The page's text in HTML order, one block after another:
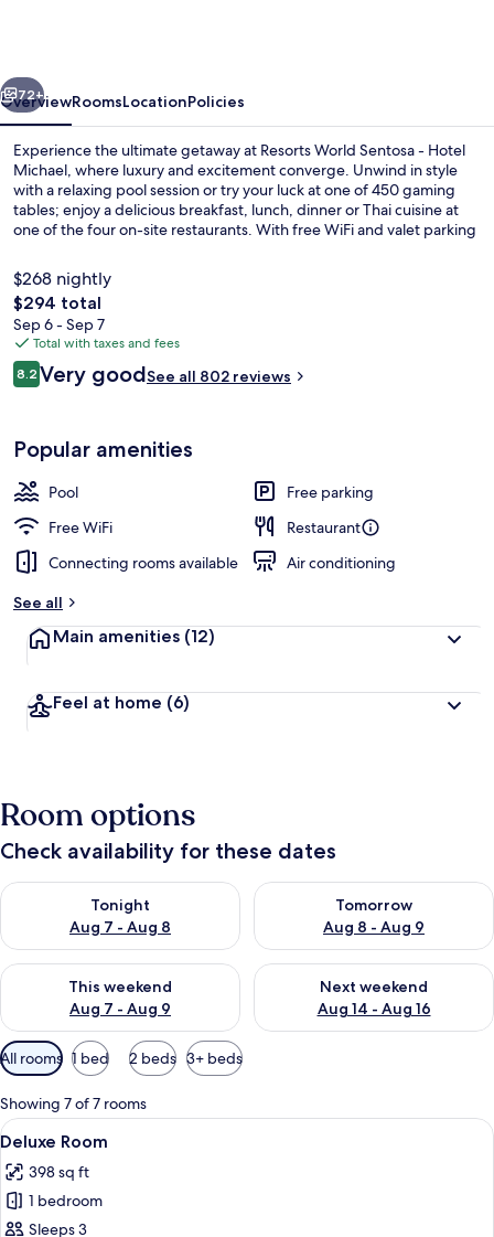
Michael
Next
72+
OverviewRoomsLocationPolicies
Experience the ultimate getaway at Resorts World Sentosa - Hotel
Michael, where luxury and excitement converge. Unwind in style
with a relaxing pool session or try your luck at one of 450 gaming
tables; enjoy a delicious breakfast, lunch, dinner or Thai cuisine at
one of the four on-site restaurants. With free WiFi and valet parking
$268 nightly
The
total
price
is
$294
$294 total
Sep 6 - Sep 7
Total with taxes and fees
Reviews
8.28.2 out of 10
Very goodSee all 802 reviews
Popular amenities
Pool
Free parking
Free WiFi
Restaurant
Connecting rooms available
Air conditioning
See all
Main amenities (12)
Feel at home (6)
Room options
Check availability for these dates
Tonight
Aug 7 - Aug 8
Check availability for tonight Aug 7 - Aug 8
Tomorrow
Aug 8 - Aug 9
Check availability for
This weekend
Aug 7 - Aug 9
Check availability for this weekend Aug 7 - Aug 9
Next weekend
Aug 14 - Aug 16
Check availability for next
Available
filters
for
rooms
All rooms 1 bed 2 beds 3+ beds
Showing 7 of 7 rooms
View
all
photos
for
Deluxe
A hotel room with two beds, a TV,
15
Deluxe Room
398 sq ft
1 bedroom
Sleeps 3